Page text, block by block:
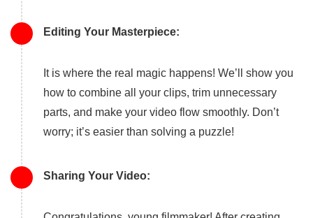
Editing Your Masterpiece:
It is where the real magic happens! We’ll show you
how to combine all your clips, trim unnecessary
parts, and make your video flow smoothly. Don’t
worry; it’s easier than solving a puzzle!
Sharing Your Video: